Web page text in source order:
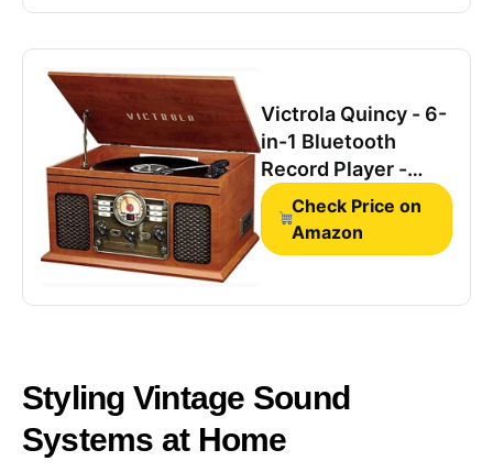
Streaming,FM
(Brown)
Victrola Quincy - 6-
in-1 Bluetooth
Record Player -
Mahogany
Check Price on
Amazon
Styling ​​Vintage Sound
Systems​​ at Home